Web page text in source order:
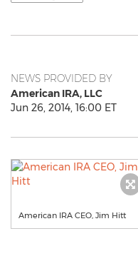
NEWS PROVIDED BY
American IRA, LLC
Jun 26, 2014, 16:00 ET
American IRA CEO, Jim Hitt